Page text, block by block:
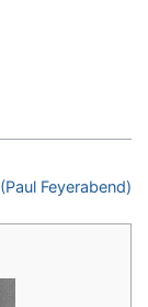
Feyerabend)